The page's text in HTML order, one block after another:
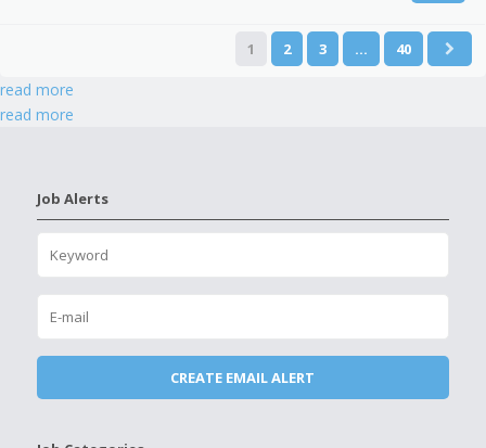
1 2 3 … 40
read more
read more
Job Alerts